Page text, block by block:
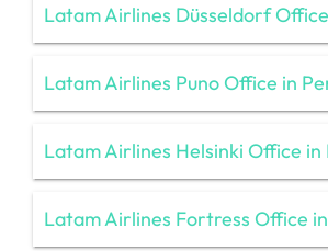
Latam Airlines Düsseldorf
Latam Airlines Puno Office in
Latam Airlines Helsinki Office in
Latam Airlines Fortress Office